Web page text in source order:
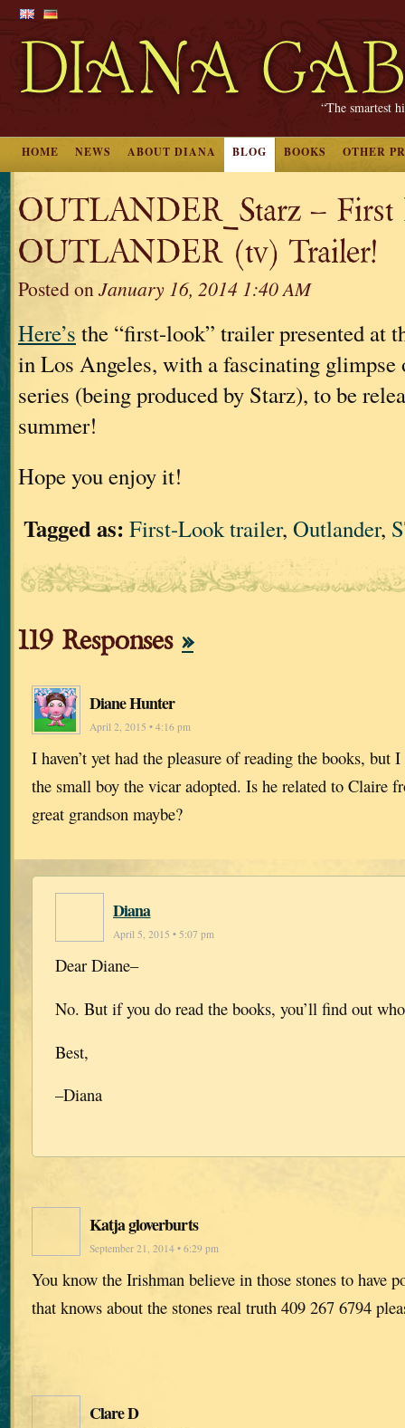
“The smartest
HOME NEWS ABOUT DIANA BLOG BOOKS OTHER
OUTLANDER_Starz – First
OUTLANDER (tv) Trailer!
Posted onJanuary 16, 2014 1:40 AM
Here’s the “first-look” trailer presented at
in Los Angeles, with a fascinating glimpse
series (being produced by Starz), to be
summer!
Hope you enjoy it!
Tagged as: First-Look trailer, Outlander,
119 Responses »
Diane Hunter
April 2, 2015 • 4:16 pm
I haven’t yet had the pleasure of reading the books, but
the small boy the vicar adopted. Is he related to Claire
great grandson maybe?
Diana
April 5, 2015 • 5:07 pm
Dear Diane–
No. But if you do read the books, you’ll find out
Best,
–Diana
Katja gloverburts
September 21, 2014 • 6:29 pm
You know the Irishman believe in those stones to have
that knows about the stones real truth 409 267 6794
Clare D